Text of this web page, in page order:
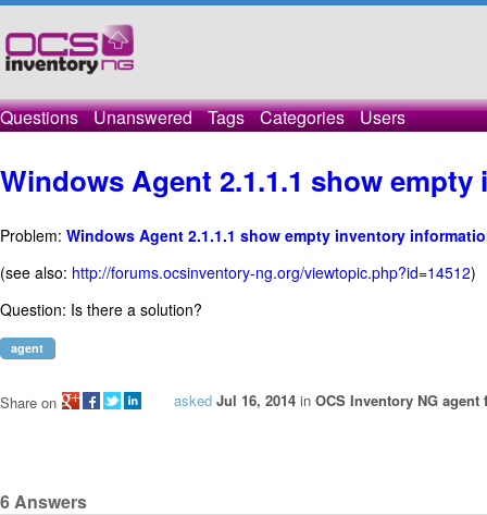
Questions Unanswered Tags Categories Users
Windows Agent 2.1.1.1 show
Problem: Windows Agent 2.1.1.1 show empty inventory
(see also: http://forums.ocsinventory-ng.org/viewtopic.php?id=14512)
Question: Is there a solution?
agent
asked Jul 16, 2014 in OCS Inventory NG
Share on
6Answers